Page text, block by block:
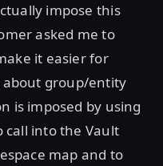
impose this
asked me to
it easier for
group/entity
is imposed by using
call into the Vault
map and to